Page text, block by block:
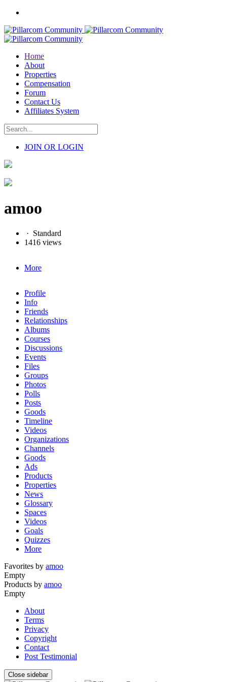
Home
About
Properties
Compensation
Forum
Contact Us
Affiliates System
JOIN OR LOGIN
amoo
· Standard
1416 views
More
Profile
Info
Friends
Relationships
Albums
Courses
Discussions
Events
Files
Groups
Photos
Polls
Posts
Goods
Timeline
Videos
Organizations
Channels
Goods
Ads
Products
Properties
News
Glossary
Spaces
Videos
Goals
Quizzes
More
Favorites by amoo
Empty
Products by amoo
Empty
About
Terms
Privacy
Copyright
Contact
Post Testimonial
Close sidebar